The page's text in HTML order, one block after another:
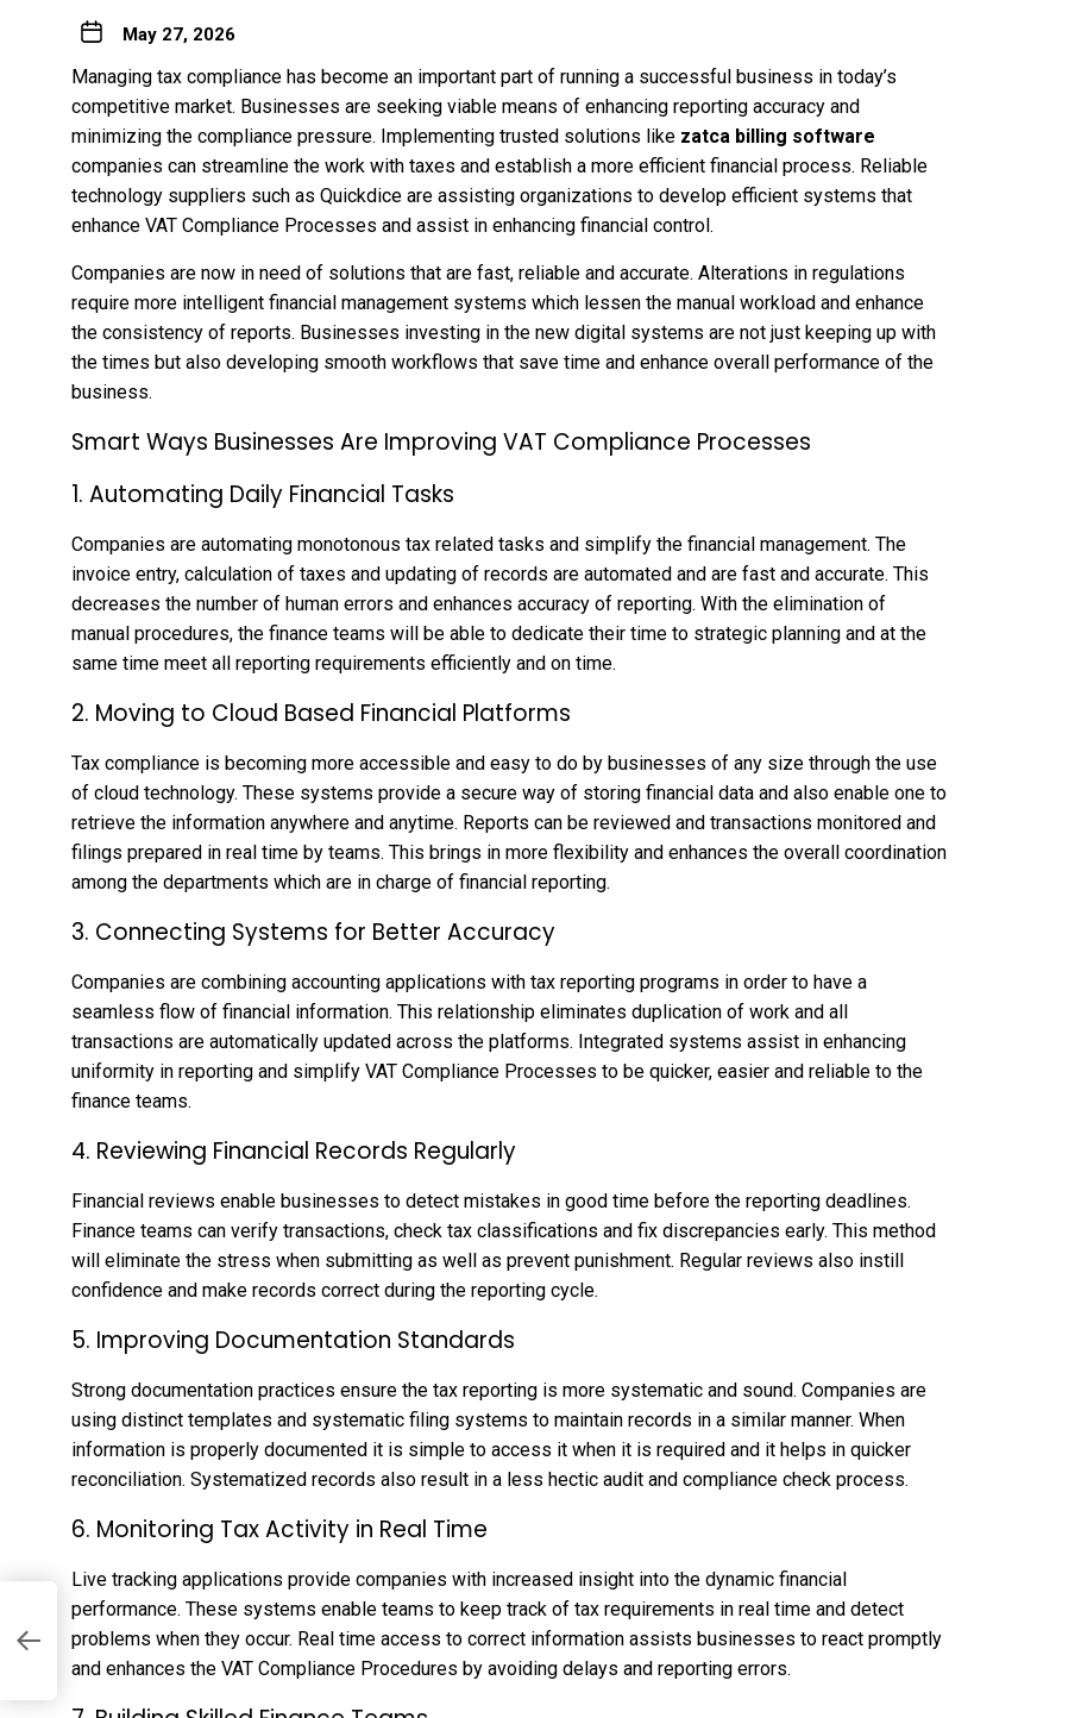
May 27, 2026
Managing tax compliance has become an important part of running a successful business in today’s
competitive market. Businesses are seeking viable means of enhancing reporting accuracy and
minimizing the compliance pressure. Implementing trusted solutions like zatca billing software
companies can streamline the work with taxes and establish a more efficient financial process. Reliable
technology suppliers such as Quickdice are assisting organizations to develop efficient systems that
enhance VAT Compliance Processes and assist in enhancing financial control.
Companies are now in need of solutions that are fast, reliable and accurate. Alterations in regulations
require more intelligent financial management systems which lessen the manual workload and enhance
the consistency of reports. Businesses investing in the new digital systems are not just keeping up with
the times but also developing smooth workflows that save time and enhance overall performance of the
business.
Smart Ways Businesses Are Improving VAT Compliance Processes
1. Automating Daily Financial Tasks
Companies are automating monotonous tax related tasks and simplify the financial management. The
invoice entry, calculation of taxes and updating of records are automated and are fast and accurate. This
decreases the number of human errors and enhances accuracy of reporting. With the elimination of
manual procedures, the finance teams will be able to dedicate their time to strategic planning and at the
same time meet all reporting requirements efficiently and on time.
2. Moving to Cloud Based Financial Platforms
Tax compliance is becoming more accessible and easy to do by businesses of any size through the use
of cloud technology. These systems provide a secure way of storing financial data and also enable one to
retrieve the information anywhere and anytime. Reports can be reviewed and transactions monitored and
filings prepared in real time by teams. This brings in more flexibility and enhances the overall coordination
among the departments which are in charge of financial reporting.
3. Connecting Systems for Better Accuracy
Companies are combining accounting applications with tax reporting programs in order to have a
seamless flow of financial information. This relationship eliminates duplication of work and all
transactions are automatically updated across the platforms. Integrated systems assist in enhancing
uniformity in reporting and simplify VAT Compliance Processes to be quicker, easier and reliable to the
finance teams.
4. Reviewing Financial Records Regularly
Financial reviews enable businesses to detect mistakes in good time before the reporting deadlines.
Finance teams can verify transactions, check tax classifications and fix discrepancies early. This method
will eliminate the stress when submitting as well as prevent punishment. Regular reviews also instill
confidence and make records correct during the reporting cycle.
5. Improving Documentation Standards
Strong documentation practices ensure the tax reporting is more systematic and sound. Companies are
using distinct templates and systematic filing systems to maintain records in a similar manner. When
information is properly documented it is simple to access it when it is required and it helps in quicker
reconciliation. Systematized records also result in a less hectic audit and compliance check process.
6. Monitoring Tax Activity in Real Time
Live tracking applications provide companies with increased insight into the dynamic financial
performance. These systems enable teams to keep track of tax requirements in real time and detect
problems when they occur. Real time access to correct information assists businesses to react promptly
and enhances the VAT Compliance Procedures by avoiding delays and reporting errors.